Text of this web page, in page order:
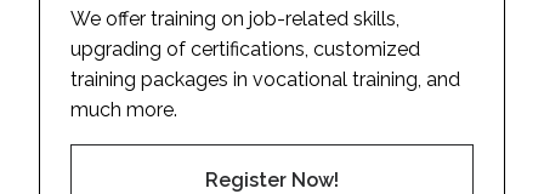
We offer training on job-related skills,
upgrading of certifications, customized
training packages in vocational training, and
much more.
Register Now!